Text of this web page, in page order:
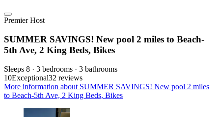
Premier Host
SUMMER SAVINGS! New pool 2 miles to Beach-
5th Ave, 2 King Beds, Bikes
Sleeps 8 · 3 bedrooms · 3 bathrooms
10Exceptional32 reviews
More information about SUMMER SAVINGS! New pool 2 miles
to Beach-5th Ave, 2 King Beds, Bikes